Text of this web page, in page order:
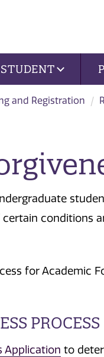
and Registration
certain conditions
for Academic
PROCESS
Application to